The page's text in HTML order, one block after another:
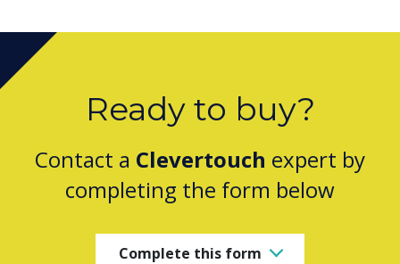
Ready to buy?
Contact a Clevertouch expert by
completing the form below
Complete this form